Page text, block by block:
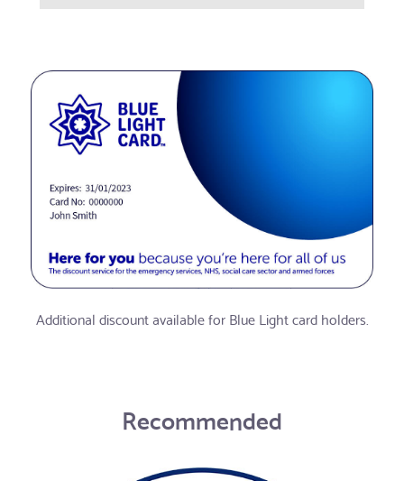
Additional discount available for Blue Light card holders.
Recommended